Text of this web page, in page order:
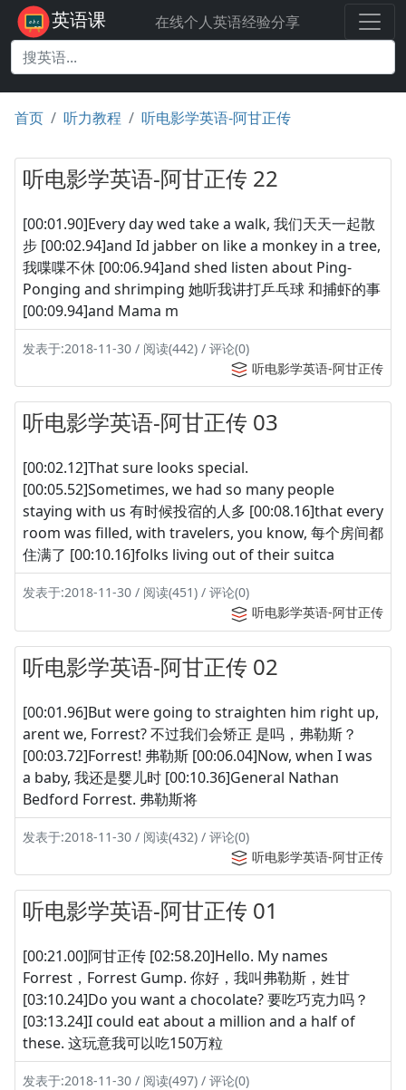
英语课 在线个人英语经验分享
首页 听力教程 听电影学英语-阿甘正传
听电影学英语-阿甘正传 22
[00:01.90]Every day wed take a walk, 我们天天一起散
步 [00:02.94]and Id jabber on like a monkey in a tree,
我喋喋不休 [00:06.94]and shed listen about Ping-
Ponging and shrimping 她听我讲打乒乓球 和捕虾的事
[00:09.94]and Mama m
发表于:2018-11-30 / 阅读(442) / 评论(0)
听电影学英语-阿甘正传
听电影学英语-阿甘正传 03
[00:02.12]That sure looks special.
[00:05.52]Sometimes, we had so many people
staying with us 有时候投宿的人多 [00:08.16]that every
room was filled, with travelers, you know, 每个房间都
住满了 [00:10.16]folks living out of their suitca
发表于:2018-11-30 / 阅读(451) / 评论(0)
听电影学英语-阿甘正传
听电影学英语-阿甘正传 02
[00:01.96]But were going to straighten him right up,
arent we, Forrest? 不过我们会矫正 是吗，弗勒斯？
[00:03.72]Forrest! 弗勒斯 [00:06.04]Now, when I was
a baby, 我还是婴儿时 [00:10.36]General Nathan
Bedford Forrest. 弗勒斯将
发表于:2018-11-30 / 阅读(432) / 评论(0)
听电影学英语-阿甘正传
听电影学英语-阿甘正传 01
[00:21.00]阿甘正传 [02:58.20]Hello. My names
Forrest，Forrest Gump. 你好，我叫弗勒斯，姓甘
[03:10.24]Do you want a chocolate? 要吃巧克力吗？
[03:13.24]I could eat about a million and a half of
these. 这玩意我可以吃150万粒
发表于:2018-11-30 / 阅读(497) / 评论(0)